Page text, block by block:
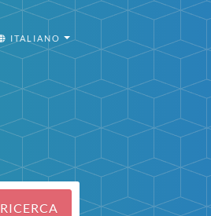
ITALIANO
RICERCA